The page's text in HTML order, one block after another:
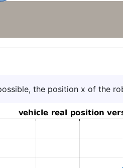
the position x of the